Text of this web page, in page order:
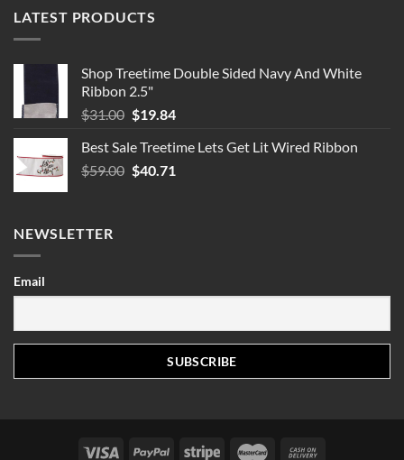
LATEST PRODUCTS
Shop Treetime Double Sided Navy And White
Ribbon 2.5"
$31.00 Original
was:
$31.00.
$19.84Current
is:
$19.84.
Best Sale Treetime Lets Get Lit Wired Ribbon
$59.00 Original
$40.71
NEWSLETTER
Email